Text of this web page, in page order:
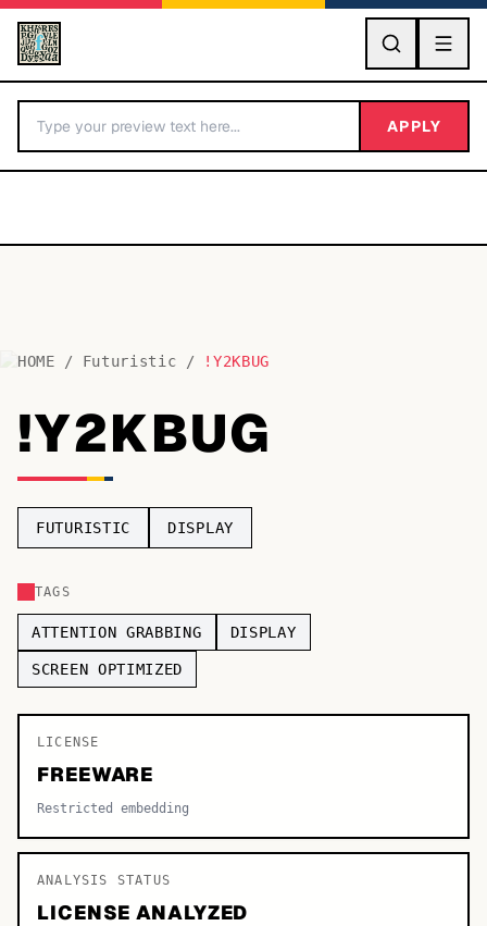
GO
BY LETTER
Fonts A-Z
Categories A-Z
TOP CATEGORIES
Sans-serif
Serif
Decorative 9,772
APPLY
HOME / Futuristic / !Y2KBUG
!Y2KBUG
FUTURISTIC DISPLAY
TAGS
ATTENTION GRABBING DISPLAY
SCREEN OPTIMIZED
LICENSE
FREEWARE
Restricted embedding
ANALYSIS STATUS
LICENSE ANALYZED